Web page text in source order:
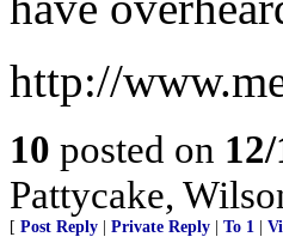
http://
10 posted on
Pattycake,
[ Post Reply Private Reply To 1